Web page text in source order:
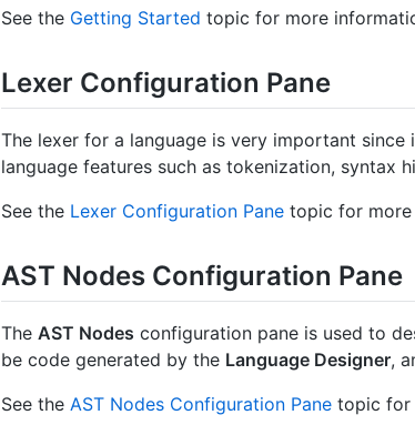
See the Getting Started topic for more
Lexer Configuration Pane
The lexer for a language is very important
language features such as tokenization, syntax
See the Lexer Configuration Pane topic for
AST Nodes Configuration Pane
The AST Nodes configuration pane is used to
be code generated by the Language Designer,
See the AST Nodes Configuration Pane topic for